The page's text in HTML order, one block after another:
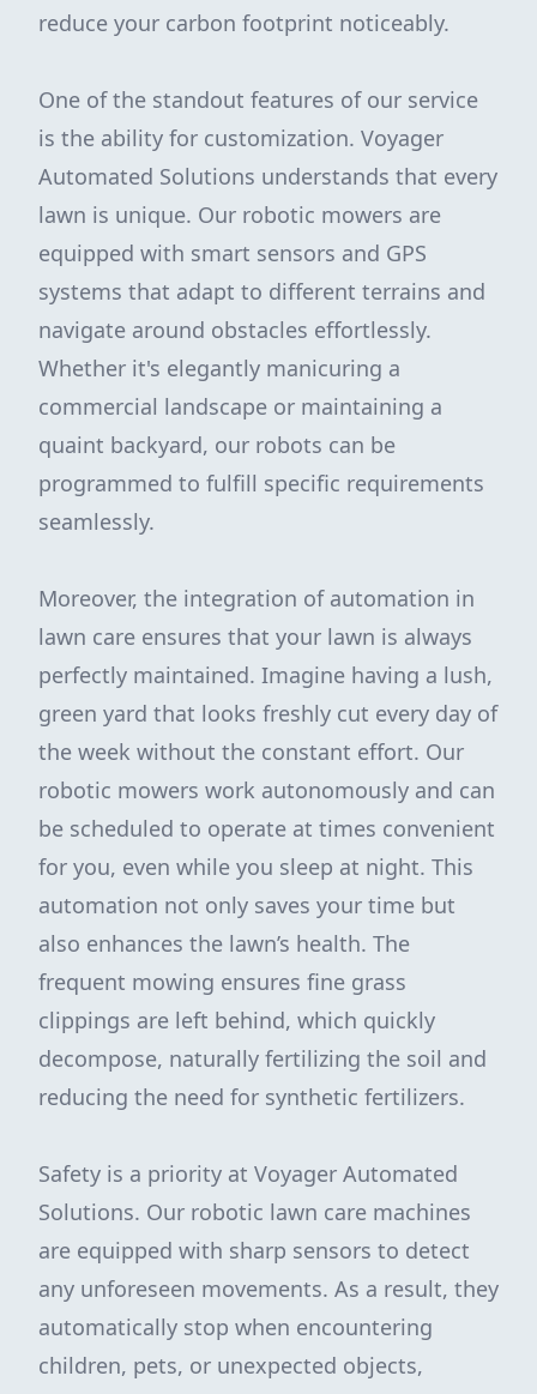
reduce your carbon footprint noticeably.
One of the standout features of our service
is the ability for customization. Voyager
Automated Solutions understands that every
lawn is unique. Our robotic mowers are
equipped with smart sensors and GPS
systems that adapt to different terrains and
navigate around obstacles effortlessly.
Whether it's elegantly manicuring a
commercial landscape or maintaining a
quaint backyard, our robots can be
programmed to fulfill specific requirements
seamlessly.
Moreover, the integration of automation in
lawn care ensures that your lawn is always
perfectly maintained. Imagine having a lush,
green yard that looks freshly cut every day of
the week without the constant effort. Our
robotic mowers work autonomously and can
be scheduled to operate at times convenient
for you, even while you sleep at night. This
automation not only saves your time but
also enhances the lawn’s health. The
frequent mowing ensures fine grass
clippings are left behind, which quickly
decompose, naturally fertilizing the soil and
reducing the need for synthetic fertilizers.
Safety is a priority at Voyager Automated
Solutions. Our robotic lawn care machines
are equipped with sharp sensors to detect
any unforeseen movements. As a result, they
automatically stop when encountering
children, pets, or unexpected objects,